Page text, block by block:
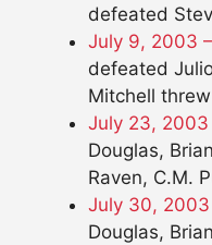
defeated
July 9, 2003
defeated
Mitchell
July 23, 2003
Douglas,
Raven, C.M.
July 30, 2003
Douglas,